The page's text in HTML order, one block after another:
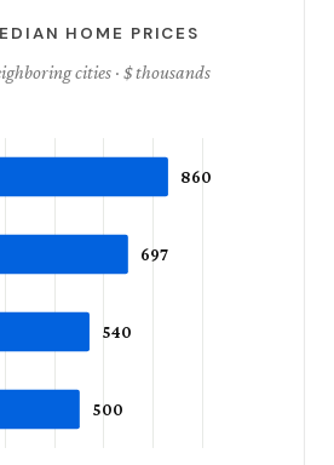
HOME PRICES
cities · $ thousands